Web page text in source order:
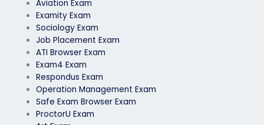
Aviation Exam
Examity Exam
Sociology Exam
Job Placement Exam
ATI Browser Exam
Exam4 Exam
Respondus Exam
Operation Management Exam
Safe Exam Browser Exam
ProctorU Exam